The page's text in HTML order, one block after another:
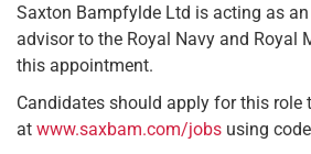
Saxton Bampfylde Ltd is acting as
advisor to the Royal Navy and Royal
this appointment.
Candidates should apply for this role
at www.saxbam.com/jobs using